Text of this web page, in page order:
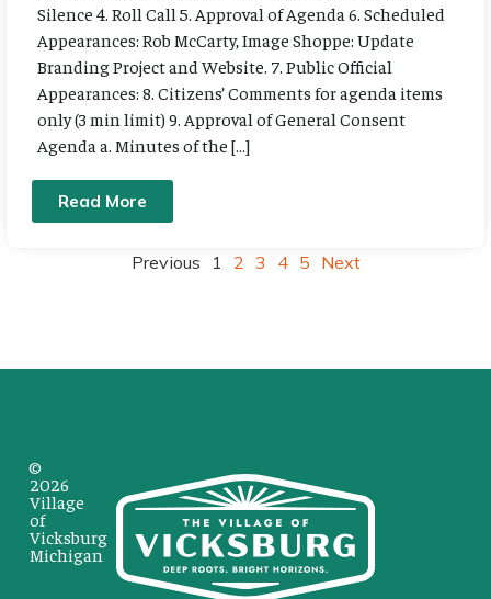
Silence 4. Roll Call 5. Approval of Agenda 6. Scheduled
Appearances: Rob McCarty, Image Shoppe: Update
Branding Project and Website. 7. Public Official
Appearances: 8. Citizens’ Comments for agenda items
only (3 min limit) 9. Approval of General Consent
Agenda a. Minutes of the […]
Read More
Previous 1 2 3 4 5 Next
©
2026
Village
of
Vicksburg
Michigan